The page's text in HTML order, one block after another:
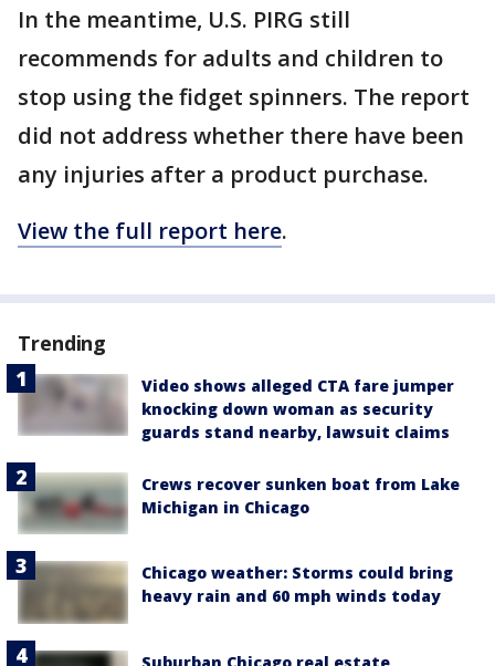
In the meantime, U.S. PIRG still
recommends for adults and children to
stop using the fidget spinners. The report
did not address whether there have been
any injuries after a product purchase.
View the full report here.
Trending
Video shows alleged CTA fare jumper
knocking down woman as security
guards stand nearby, lawsuit claims
Crews recover sunken boat from Lake
Michigan in Chicago
Chicago weather: Storms could bring
heavy rain and 60 mph winds today